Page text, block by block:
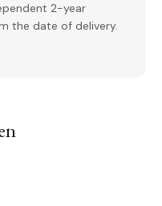
2-year
the date of delivery.